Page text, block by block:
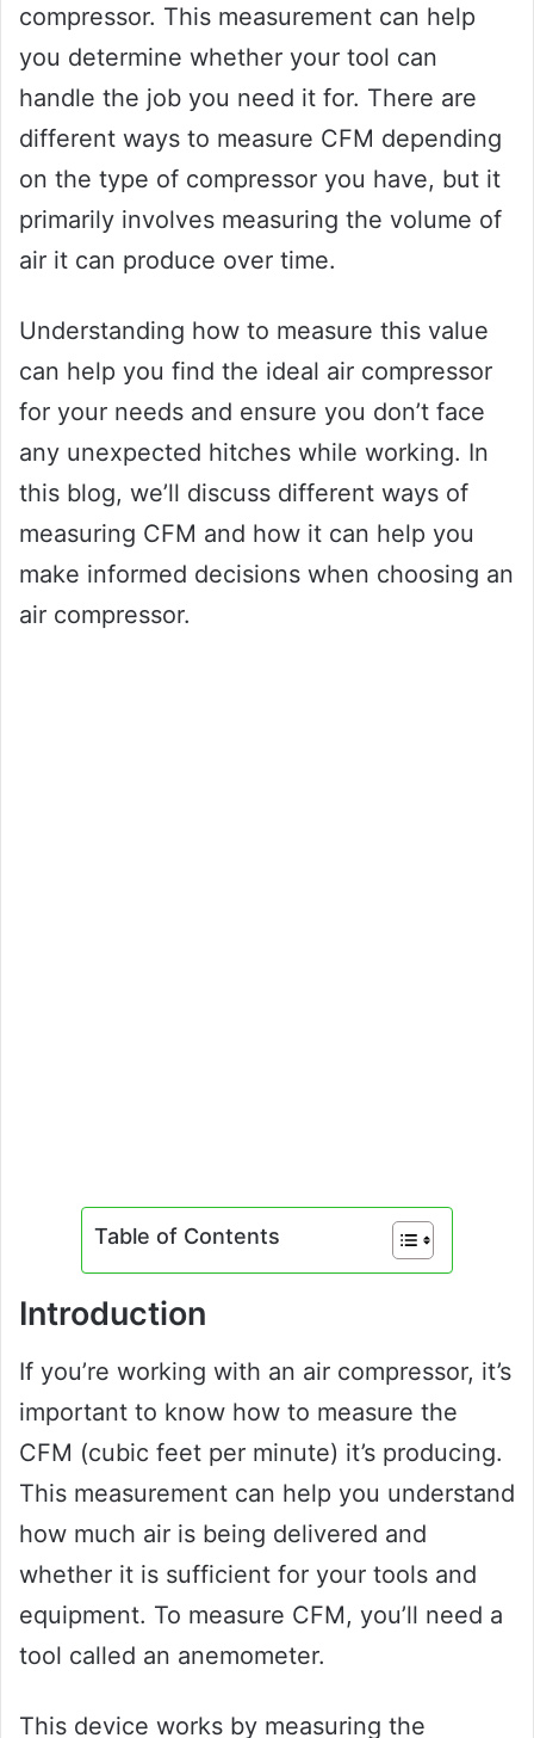
compressor. This measurement can help
you determine whether your tool can
handle the job you need it for. There are
different ways to measure CFM depending
on the type of compressor you have, but it
primarily involves measuring the volume of
air it can produce over time.
Understanding how to measure this value
can help you find the ideal air compressor
for your needs and ensure you don’t face
any unexpected hitches while working. In
this blog, we’ll discuss different ways of
measuring CFM and how it can help you
make informed decisions when choosing an
air compressor.
Table of Contents
Introduction
If you’re working with an air compressor, it’s
important to know how to measure the
CFM (cubic feet per minute) it’s producing.
This measurement can help you understand
how much air is being delivered and
whether it is sufficient for your tools and
equipment. To measure CFM, you’ll need a
tool called an anemometer.
This device works by measuring the